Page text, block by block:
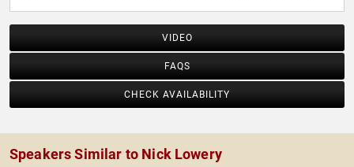
VIDEO
FAQS
CHECK AVAILABILITY
Speakers Similar to Nick Lowery